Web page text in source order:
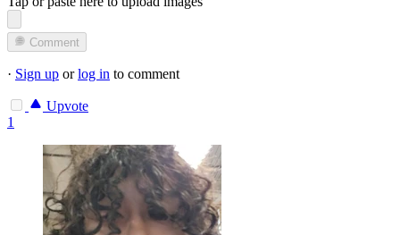
Comment
· Sign up orlog in to comment
Upvote
1